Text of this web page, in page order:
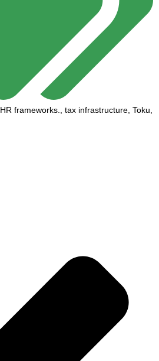
HR frameworks., tax infrastructure, Toku,